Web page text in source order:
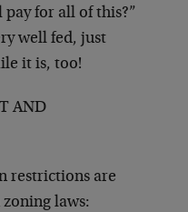
for all of this?”
well fed, just
it is, too!
AND
restrictions are
laws: